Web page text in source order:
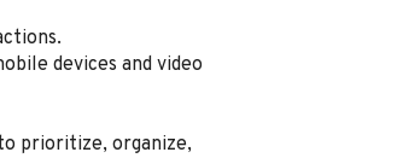
devices and video
prioritize, organize,